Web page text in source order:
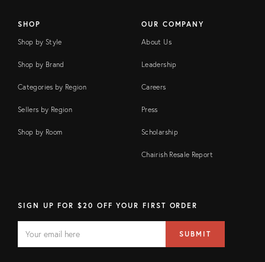
SHOP
Shop by Style
Shop by Brand
Categories by Region
Sellers by Region
Shop by Room
OUR COMPANY
About Us
Leadership
Careers
Press
Scholarship
Chairish Resale Report
SIGN UP FOR $20 OFF YOUR FIRST ORDER
FIELD
address
SUBMIT